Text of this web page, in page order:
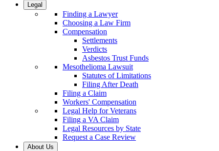
Legal
Finding a Lawyer
Choosing a Law Firm
Compensation
Settlements
Verdicts
Asbestos Trust Funds
Mesothelioma Lawsuit
Statutes of Limitations
Filing After Death
Filing a Claim
Workers' Compensation
Legal Help for Veterans
Filing a VA Claim
Legal Resources by State
Request a Case Review
About Us